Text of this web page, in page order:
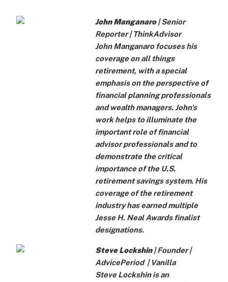
John Manganaro| Senior
Reporter |ThinkAdvisor
John Manganaro focuses his
coverage on all things
retirement, with a special
emphasis on the perspective of
financial planning professionals
and wealth managers. John's
work helps to illuminate the
important role of financial
advisor professionals and to
demonstrate the critical
importance of the U.S.
retirement savings system. His
coverage of the retirement
industry has earned multiple
Jesse H. Neal Awards finalist
designations.
Steve Lockshin| Founder |
AdvicePeriod |Vanilla
Steve Lockshin is an